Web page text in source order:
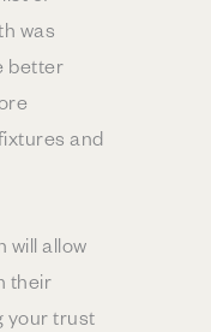
was
better
and
will allow
their
your trust